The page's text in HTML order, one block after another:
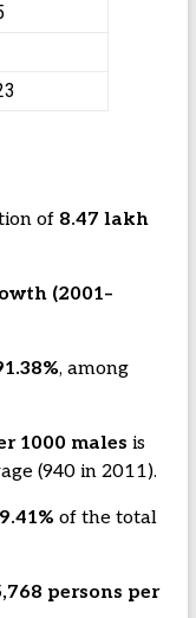
of 8.47 lakh
(2001–
, among
1000 males is
(940 in 2011).
9.41% of the total
persons per